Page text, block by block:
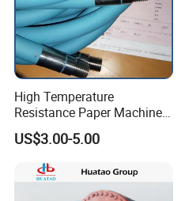
High Temperature
Resistance Paper Machine
Blue Green Vacuum Air Bag
Suction Pick up Couch
Press Vacuum Roll Sealing
Loading Rubber Sealing
Pneumatic Air Tube
US$3.00-5.00